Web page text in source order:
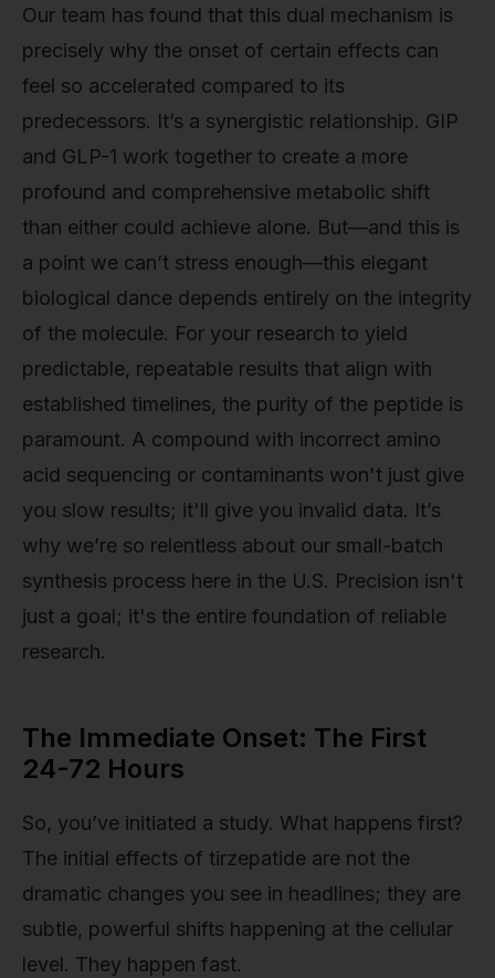
Our team has found that this dual mechanism is
precisely why the onset of certain effects can
feel so accelerated compared to its
predecessors. It’s a synergistic relationship. GIP
and GLP-1 work together to create a more
profound and comprehensive metabolic shift
than either could achieve alone. But—and this is
a point we can’t stress enough—this elegant
biological dance depends entirely on the integrity
of the molecule. For your research to yield
predictable, repeatable results that align with
established timelines, the purity of the peptide is
paramount. A compound with incorrect amino
acid sequencing or contaminants won't just give
you slow results; it'll give you invalid data. It’s
why we’re so relentless about our small-batch
synthesis process here in the U.S. Precision isn't
just a goal; it's the entire foundation of reliable
research.
The Immediate Onset: The First
24-72 Hours
So, you’ve initiated a study. What happens first?
The initial effects of tirzepatide are not the
dramatic changes you see in headlines; they are
subtle, powerful shifts happening at the cellular
level. They happen fast.